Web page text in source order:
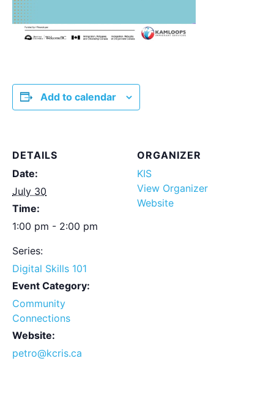
Add to calendar
DETAILS
Date:
July 30
Time:
1:00 pm - 2:00 pm
Series:
Digital Skills 101
Event Category:
Community
Connections
Website:
petro@kcris.ca
ORGANIZER
KIS
View Organizer
Website